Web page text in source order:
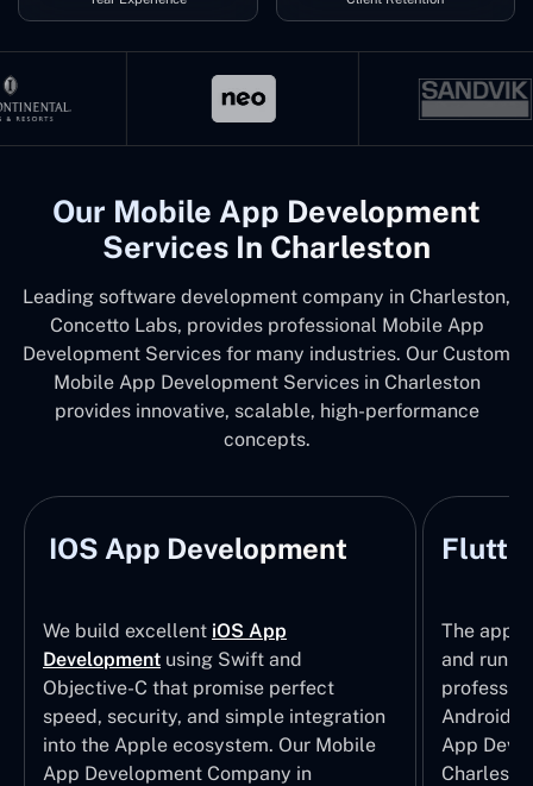
Our Mobile App Development
Services In Charleston
Leading software development company in Charleston,
Concetto Labs, provides professional Mobile App
Development Services for many industries. Our Custom
Mobile App Development Services in Charleston
provides innovative, scalable, high-performance
concepts.
IOS App Development
We build excellent iOS App
Development using Swift and
Objective-C that promise perfect
speed, security, and simple integration
into the Apple ecosystem. Our Mobile
App Development Company in
The apps
and run
Android
App